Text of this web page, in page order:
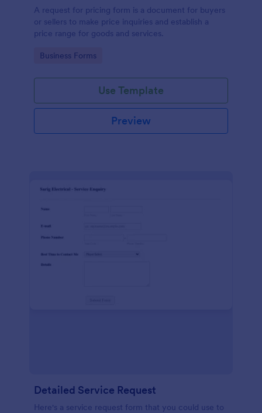
A request for pricing form is a document for buyers
or sellers to make price inquiries and establish a
price range for goods and services.
Go to Category:
Business Forms
Use Template
Preview
Detailed Service Request
Here's a service request form that you could use to